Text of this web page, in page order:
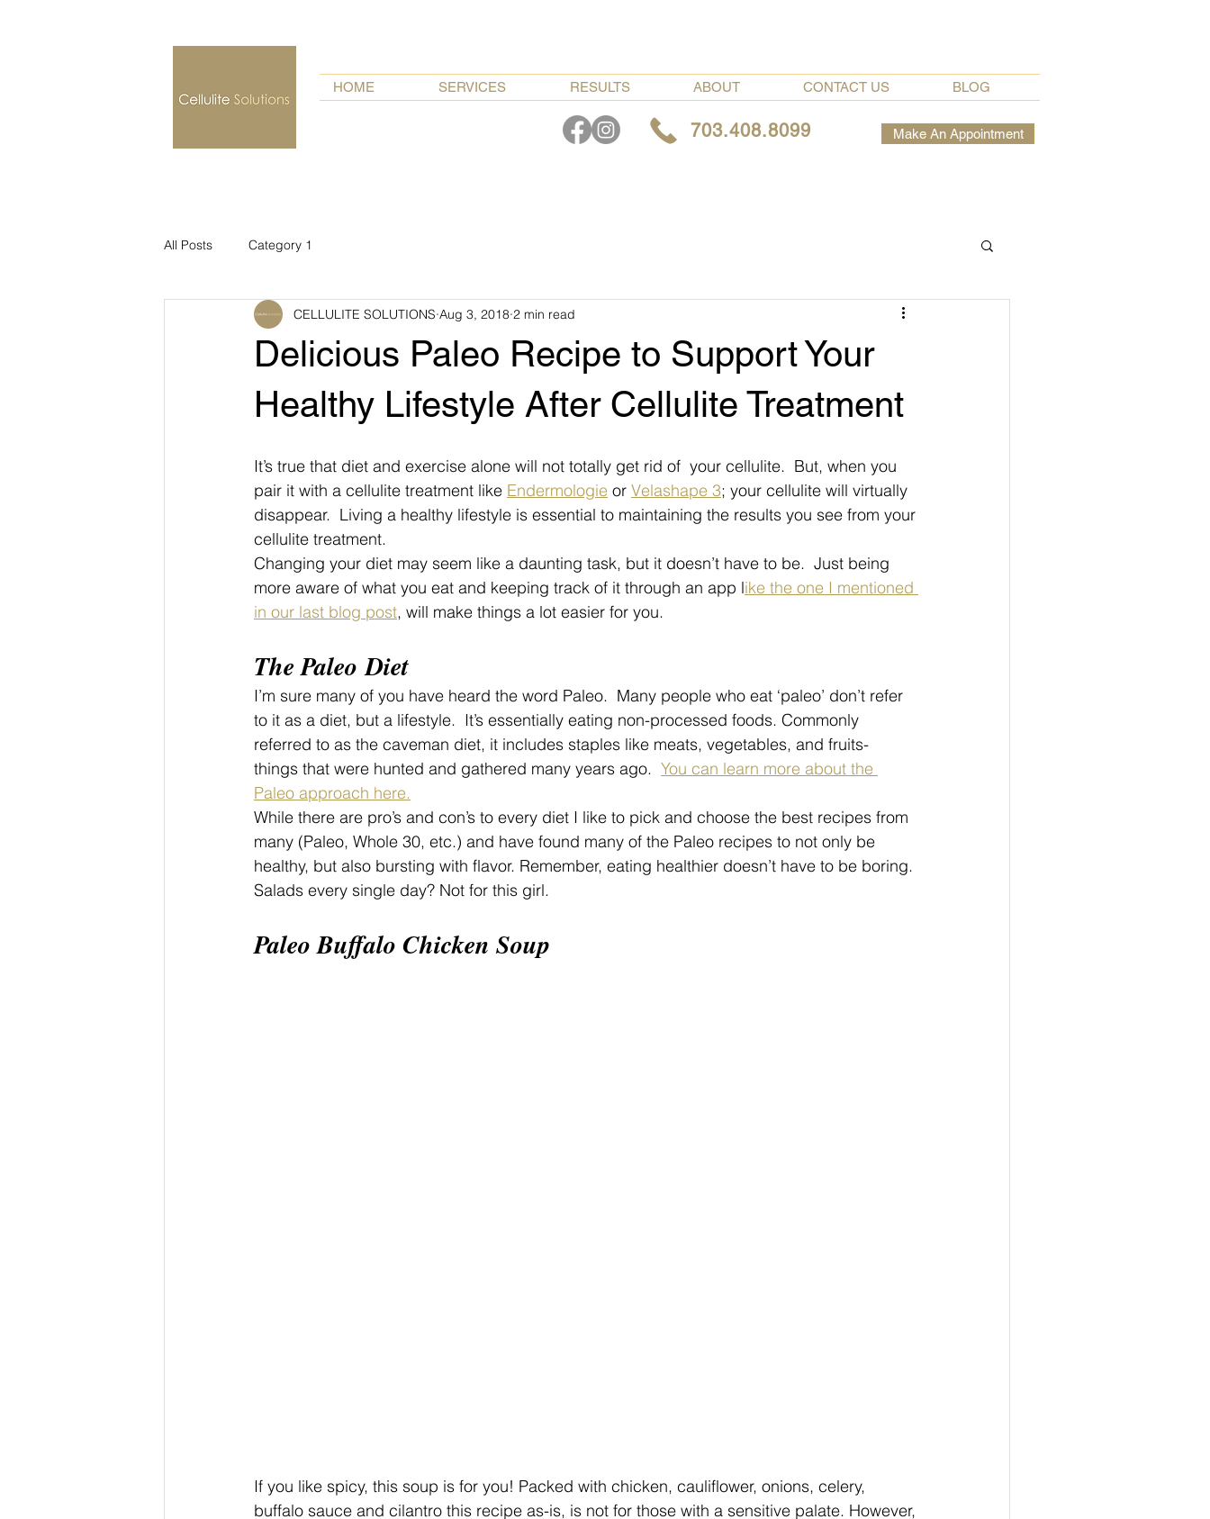
HOME SERVICES RESULTS ABOUT CONTACT US BLOG
703.408.8099 Make An Appointment
All Posts Category 1
Delicious Paleo Recipe to Support Your
Healthy Lifestyle After Cellulite Treatment
CELLULITE SOLUTIONS Aug 3, 2018 2 min read
It’s true that diet and exercise alone will not totally get rid of  your cellulite.  But, when you
pair it with a cellulite treatment like Endermologie or Velashape 3; your cellulite will virtually
disappear.  Living a healthy lifestyle is essential to maintaining the results you see from your
cellulite treatment.
Changing your diet may seem like a daunting task, but it doesn’t have to be.  Just being
more aware of what you eat and keeping track of it through an app like the one I mentioned
in our last blog post, will make things a lot easier for you.
The Paleo Diet
I’m sure many of you have heard the word Paleo.  Many people who eat ‘paleo’ don’t refer
to it as a diet, but a lifestyle.  It’s essentially eating non-processed foods. Commonly
referred to as the caveman diet, it includes staples like meats, vegetables, and fruits-
things that were hunted and gathered many years ago. You can learn more about the
Paleo approach here.
While there are pro’s and con’s to every diet I like to pick and choose the best recipes from
many (Paleo, Whole 30, etc.) and have found many of the Paleo recipes to not only be
healthy, but also bursting with flavor. Remember, eating healthier doesn’t have to be boring.
Salads every single day? Not for this girl.
Paleo Buffalo Chicken Soup
If you like spicy, this soup is for you! Packed with chicken, cauliflower, onions, celery,
buffalo sauce and cilantro this recipe as-is, is not for those with a sensitive palate. However,